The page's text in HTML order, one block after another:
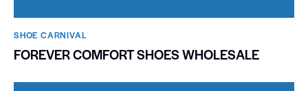
SHOE CARNIVAL​
FOREVER COMFORT SHOES WHOLESALE